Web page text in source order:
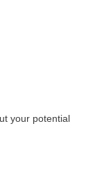
your potential